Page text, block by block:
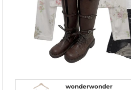
wonderwonder